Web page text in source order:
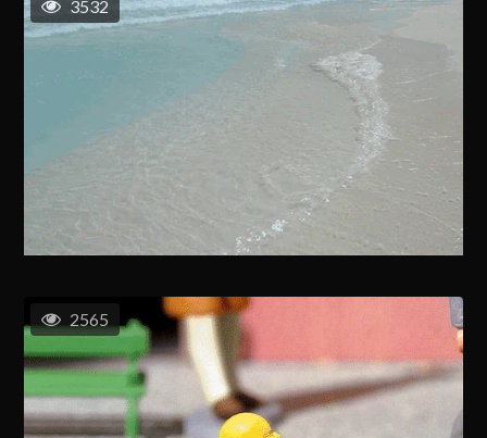
3532
2565